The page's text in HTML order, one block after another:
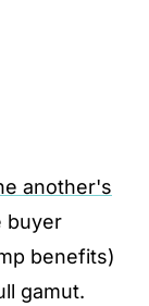
another's
buyer
benefits)
gamut.